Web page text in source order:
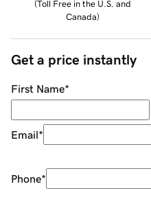
(Toll Free in the U.S. and
Canada)
Get a price instantly
First Name*
Email*
Phone*